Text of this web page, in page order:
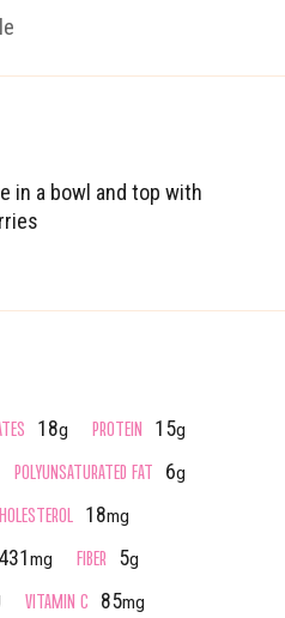
in a bowl and top with
18g PROTEIN 15g
POLYUNSATURATED FAT 6g
18mg
431mg FIBER 5g
VITAMIN C 85mg